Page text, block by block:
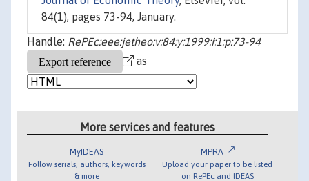
84(1), pages 73-94, January.
Handle: RePEc:eee:jetheo:v:84:y:1999:i:1:p:73-94
as
More services and features
MyIDEAS
Follow serials, authors, keywords
& more
MPRA
Upload your paper to be listed
on RePEc and IDEAS